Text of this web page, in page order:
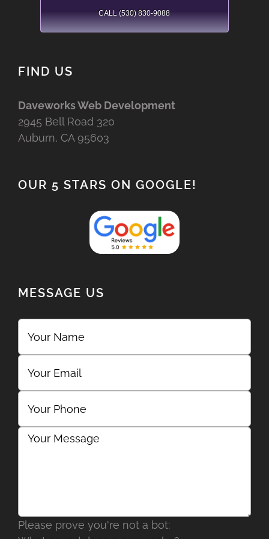
CALL (530) 830-9088
FIND US
Daveworks Web Development
2945 Bell Road 320
Auburn, CA 95603
OUR 5 STARS ON GOOGLE!
MESSAGE US
Please prove you're not a bot: